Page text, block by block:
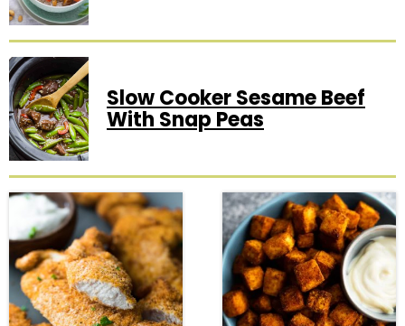
Slow Cooker Sesame Beef
With Snap Peas